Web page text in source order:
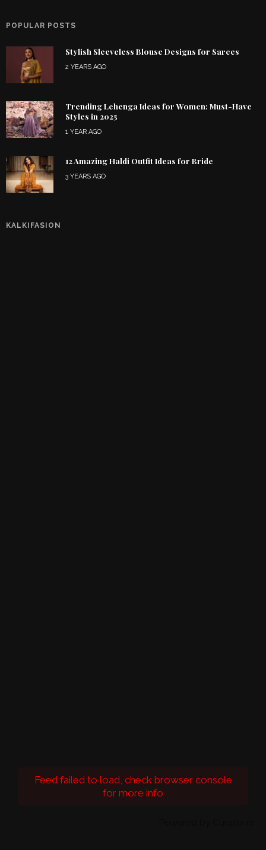
POPULAR POSTS
Stylish Sleeveless Blouse Designs for Sarees
2 YEARS AGO
Trending Lehenga Ideas for Women: Must-Have
Styles in 2025
1 YEAR AGO
12 Amazing Haldi Outfit Ideas for Bride
3 YEARS AGO
KALKIFASION
Feed failed to load, check browser console
for more info